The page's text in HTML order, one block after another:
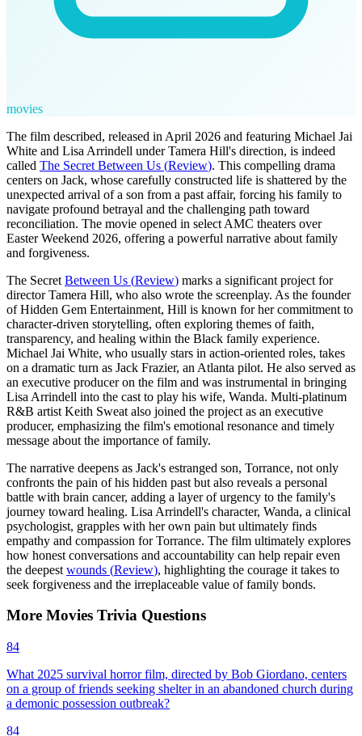
movies
The film described, released in April 2026 and featuring Michael Jai
White and Lisa Arrindell under Tamera Hill's direction, is indeed
called The Secret Between Us (Review). This compelling drama
centers on Jack, whose carefully constructed life is shattered by the
unexpected arrival of a son from a past affair, forcing his family to
navigate profound betrayal and the challenging path toward
reconciliation. The movie opened in select AMC theaters over
Easter Weekend 2026, offering a powerful narrative about family
and forgiveness.
The Secret Between Us (Review) marks a significant project for
director Tamera Hill, who also wrote the screenplay. As the founder
of Hidden Gem Entertainment, Hill is known for her commitment to
character-driven storytelling, often exploring themes of faith,
transparency, and healing within the Black family experience.
Michael Jai White, who usually stars in action-oriented roles, takes
on a dramatic turn as Jack Frazier, an Atlanta pilot. He also served as
an executive producer on the film and was instrumental in bringing
Lisa Arrindell into the cast to play his wife, Wanda. Multi-platinum
R&B artist Keith Sweat also joined the project as an executive
producer, emphasizing the film's emotional resonance and timely
message about the importance of family.
The narrative deepens as Jack's estranged son, Torrance, not only
confronts the pain of his hidden past but also reveals a personal
battle with brain cancer, adding a layer of urgency to the family's
journey toward healing. Lisa Arrindell's character, Wanda, a clinical
psychologist, grapples with her own pain but ultimately finds
empathy and compassion for Torrance. The film ultimately explores
how honest conversations and accountability can help repair even
the deepest wounds (Review), highlighting the courage it takes to
seek forgiveness and the irreplaceable value of family bonds.
More Movies Trivia Questions
84
What 2025 survival horror film, directed by Bob Giordano, centers
on a group of friends seeking shelter in an abandoned church during
a demonic possession outbreak?
84